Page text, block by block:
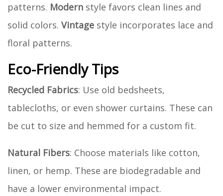
patterns. Modern style favors clean lines and
solid colors. Vintage style incorporates lace and
floral patterns.
Eco-Friendly Tips
Recycled Fabrics: Use old bedsheets,
tablecloths, or even shower curtains. These can
be cut to size and hemmed for a custom fit.
Natural Fibers: Choose materials like cotton,
linen, or hemp. These are biodegradable and
have a lower environmental impact.